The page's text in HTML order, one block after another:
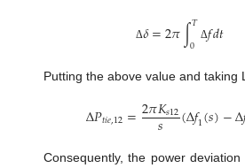
Δ𝛿=2𝜋∫𝑇
0 Δ𝑓𝑑𝑡
Putting the above value and taking
Δ𝑃𝑡𝑖𝑒,12=2𝜋𝐾𝑠12
𝑠 (Δ𝑓1(𝑠)−Δ
Consequently, the power